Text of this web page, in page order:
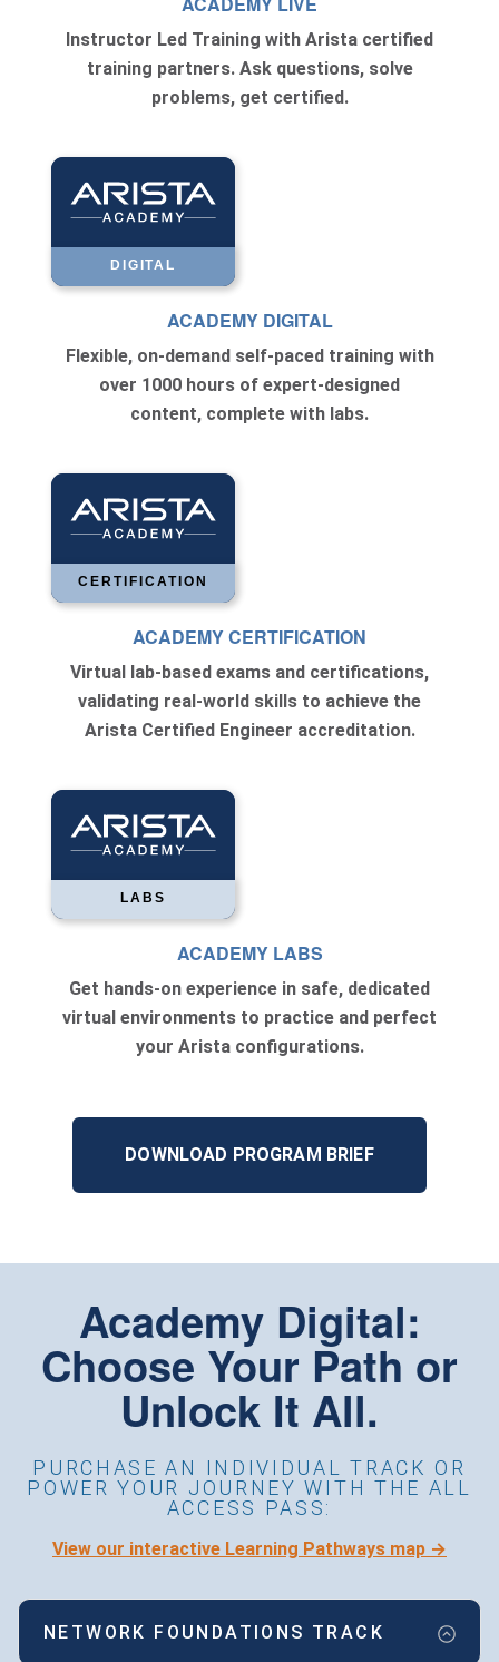
Instructor Led Training with Arista certified
training partners. Ask questions, solve
problems, get certified.
DIGITAL
ACADEMY DIGITAL
Flexible, on-demand self-paced training with
over 1000 hours of expert-designed
content, complete with labs.
CERTIFICATION
ACADEMY CERTIFICATION
Virtual lab-based exams and certifications,
validating real-world skills to achieve the
Arista Certified Engineer accreditation.
LABS
ACADEMY LABS
Get hands-on experience in safe, dedicated
virtual environments to practice and perfect
your Arista configurations.
DOWNLOAD PROGRAM BRIEF
Academy Digital:
Choose Your Path or
Unlock It All.
PURCHASE AN INDIVIDUAL TRACK OR
POWER YOUR JOURNEY WITH THE ALL
ACCESS PASS:
View our interactive Learning Pathways map →
NETWORK FOUNDATIONS TRACK